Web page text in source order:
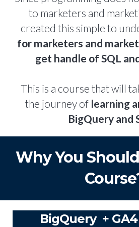
to marketers and
created this simple to
for marketers and
get handle of SQL
This is a course that will
the journey of learning
BigQuery and
Why You
BigQuery +